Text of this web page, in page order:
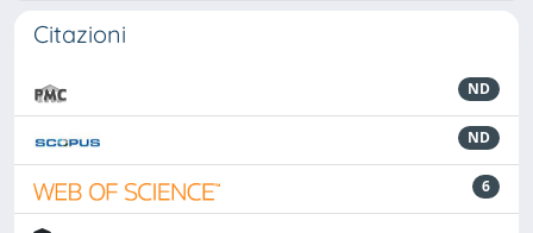
Citazioni
ND
ND
6